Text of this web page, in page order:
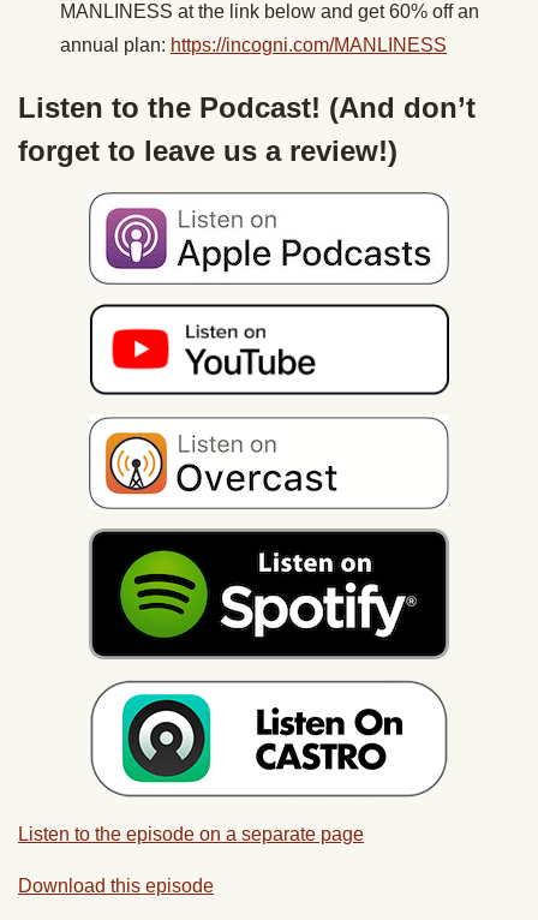
MANLINESS at the link below and get 60% off an
annual plan: https://incogni.com/MANLINESS
Listen to the Podcast! (And don’t
forget to leave us a review!)
Listen to the episode on a separate page
Download this episode